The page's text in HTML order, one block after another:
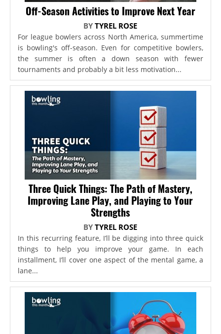
Off-Season Activities to Improve Next Year
BYTYREL ROSE
For league bowlers across North America, summertime
is bowling's off-season. Even for competitive bowlers,
the summer is often a down season with fewer
tournaments and probably a bit less motivation...
Three Quick Things: The Path of Mastery,
Improving Lane Play, and Playing to Your
Strengths
BYTYREL ROSE
In this recurring feature, I’ll be digging into three quick
things to help you improve your game. In each
installment, I’ll cover one aspect of the mental game, a
lane...